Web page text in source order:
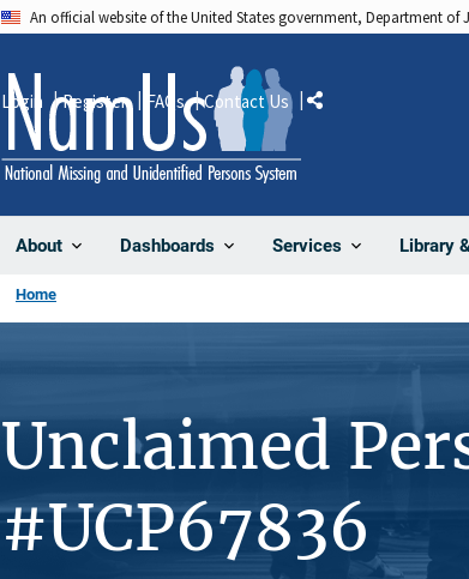
An official website of the United States government, Department of
About Dashboards Services Library
Login Register FAQs Contact Us Share
Home
Unclaimed
#UCP67836